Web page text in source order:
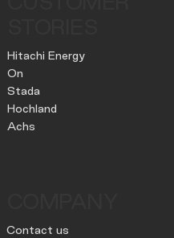
Hitachi Energy
On
Stada
Hochland
Achs
Contact us